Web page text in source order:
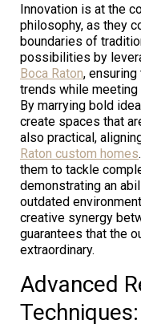
Innovation is at the
philosophy, as they
boundaries of
possibilities by
Boca Raton,
trends while
By marrying bold
create spaces that
also practical,
Raton custom homes
them to tackle
demonstrating an
outdated
creative synergy
guarantees that the
extraordinary.
Advanced